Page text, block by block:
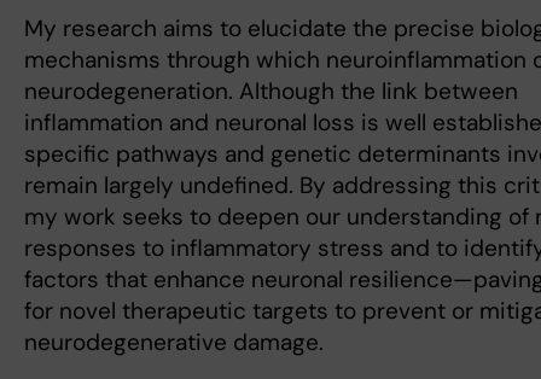
My research aims to elucidate the precise
mechanisms through which neuroinflammation
neurodegeneration. Although the link between
inflammation and neuronal loss is well
specific pathways and genetic determinants
remain largely undefined. By addressing this
my work seeks to deepen our understanding of
responses to inflammatory stress and to
factors that enhance neuronal
for novel therapeutic targets to prevent or
neurodegenerative damage.